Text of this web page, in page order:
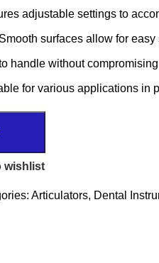
adjustable settings to
surfaces allow for
handle without
for various applications in
wishlist
Articulators, Dental